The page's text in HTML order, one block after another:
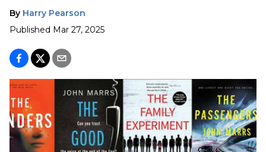
By Harry Pearson
Published Mar 27, 2025